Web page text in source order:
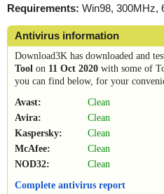
Requirements: Win98, 300MHz,
Antivirus information
Download3K has downloaded and
Tool on 11 Oct 2020 with some of
you can find below, for your
Avast:
Clean
Avira:
Clean
Kaspersky:
Clean
McAfee:
Clean
NOD32:
Clean
Complete antivirus report